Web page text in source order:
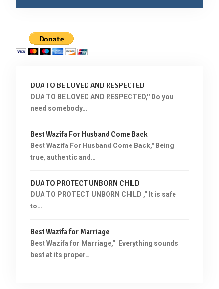
DUA TO BE LOVED AND RESPECTED
DUA TO BE LOVED AND RESPECTED,'' Do you
need somebody…
Best Wazifa For Husband Come Back
Best Wazifa For Husband Come Back,'' Being
true, authentic and…
DUA TO PROTECT UNBORN CHILD
DUA TO PROTECT UNBORN CHILD ,'' It is safe
to…
Best Wazifa for Marriage
Best Wazifa for Marriage,'' Everything sounds
best at its proper…